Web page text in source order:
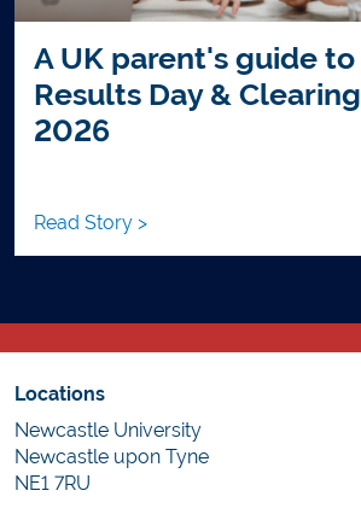
A UK parent's guide to
Results Day & Clearing
2026
Read Story >
Locations
Newcastle University
Newcastle upon Tyne
NE1 7RU